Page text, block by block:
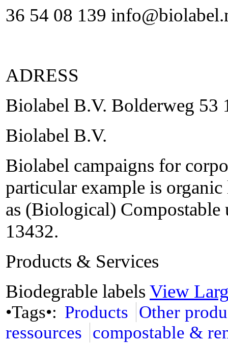
36 54 08 139
ADRESS
Biolabel B.V. Bolderweg
Biolabel B.V.
Biolabel campaigns for
particular example is
as (Biological) Compostable
13432.
Products & Services
Biodegrable labels View
•Tags•: Products Other
ressources compostable &